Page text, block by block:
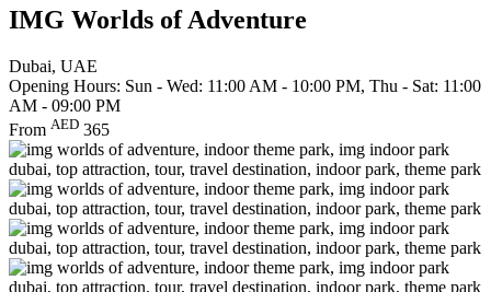
IMG Worlds of Adventure
Dubai, UAE
Opening Hours: Sun - Wed: 11:00 AM - 10:00 PM, Thu - Sat: 11:00
AM - 09:00 PM
From AED 365